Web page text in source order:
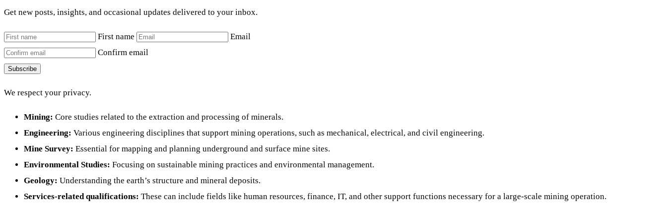
Get new posts, insights, and occasional updates delivered to your inbox.
First name
Email
Confirm email
Subscribe
We respect your privacy.
Mining: Core studies related to the extraction and processing of minerals.
Engineering: Various engineering disciplines that support mining operations, such as mechanical, electrical, and civil engineering.
Mine Survey: Essential for mapping and planning underground and surface mine sites.
Environmental Studies: Focusing on sustainable mining practices and environmental management.
Geology: Understanding the earth’s structure and mineral deposits.
Services-related qualifications: These can include fields like human resources, finance, IT, and other support functions necessary for a large-scale mining operation.